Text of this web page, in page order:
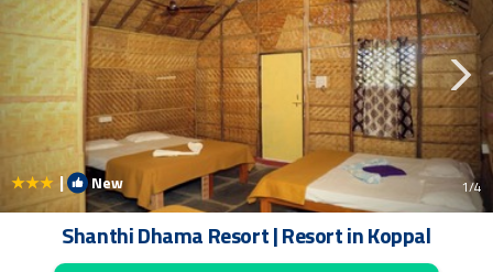
| New 1/4
Shanthi Dhama Resort | Resort in Koppal